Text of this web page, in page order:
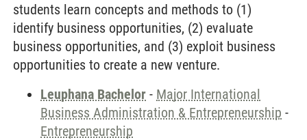
students learn concepts and methods to (1)
identify business opportunities, (2) evaluate
business opportunities, and (3) exploit business
opportunities to create a new venture.
Leuphana Bachelor - Major International
Business Administration & Entrepreneurship -
Entrepreneurship